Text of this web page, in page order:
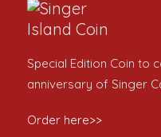
Special Edition Coin to
anniversary of Singer
Order here>>